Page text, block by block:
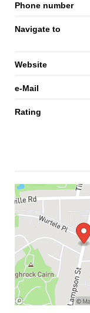
Phone number
Navigate to
Website
e-Mail
Rating